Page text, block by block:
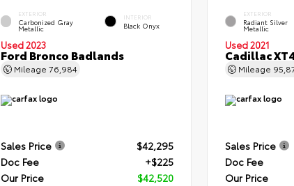
EXTERIOR
Carbonized Gray
Metallic
INTERIOR
Black Onyx
Used 2023
Ford Bronco Badlands
Mileage 76,984
Sales Price
$42,295
Doc Fee
+$225
Our Price
$42,520
EXTERIOR
Radiant Silver
Metallic
Used 2021
Cadillac
Mileage
Sales Price
Doc Fee
Our Price